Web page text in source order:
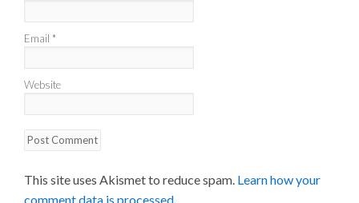
Email *
Website
This site uses Akismet to reduce spam. Learn how your
comment data is processed.